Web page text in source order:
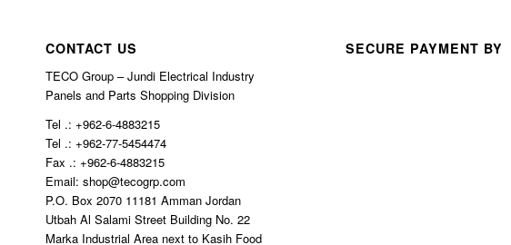
CONTACT US
TECO Group – Jundi Electrical Industry
Panels and Parts Shopping Division
Tel .: +962-6-4883215
Tel .: +962-77-5454474
Fax .: +962-6-4883215
Email: shop@tecogrp.com
P.O. Box 2070 11181 Amman Jordan
Utbah Al Salami Street Building No. 22
Marka Industrial Area next to Kasih Food
SECURE PAYMENT BY